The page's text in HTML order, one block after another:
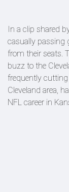
In a clip shared
casually passing
from their seats.
buzz to the
frequently cutting
Cleveland area,
NFL career in